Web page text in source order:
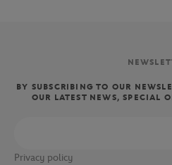
BY SUBSCRIBING TO OUR
OUR LATEST NEWS, SPECIAL
Privacy policy